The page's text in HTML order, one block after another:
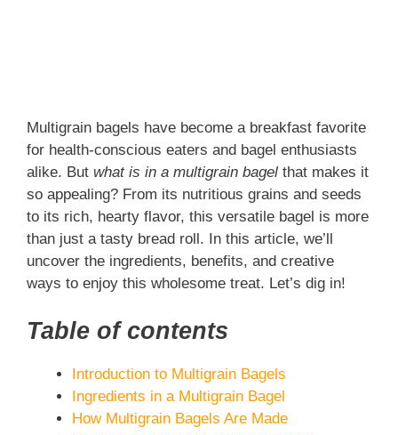
Multigrain bagels have become a breakfast favorite
for health-conscious eaters and bagel enthusiasts
alike. But what is in a multigrain bagel that makes it
so appealing? From its nutritious grains and seeds
to its rich, hearty flavor, this versatile bagel is more
than just a tasty bread roll. In this article, we’ll
uncover the ingredients, benefits, and creative
ways to enjoy this wholesome treat. Let’s dig in!
Table of contents
Introduction to Multigrain Bagels
Ingredients in a Multigrain Bagel
How Multigrain Bagels Are Made